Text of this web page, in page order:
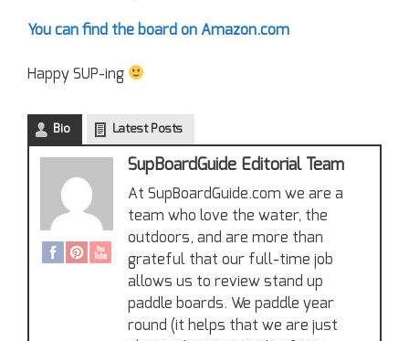
You can find the board on Amazon.com
Happy SUP-ing
Bio Latest Posts
SupBoardGuide Editorial Team
At SupBoardGuide.com we are a
team who love the water, the
outdoors, and are more than
grateful that our full-time job
allows us to review stand up
paddle boards. We paddle year
round (it helps that we are just